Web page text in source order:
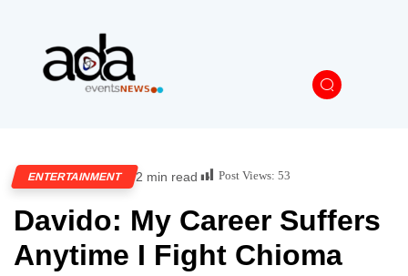
ENTERTAINMENT 2 min read Post Views: 53
Davido: My Career Suffers
Anytime I Fight Chioma